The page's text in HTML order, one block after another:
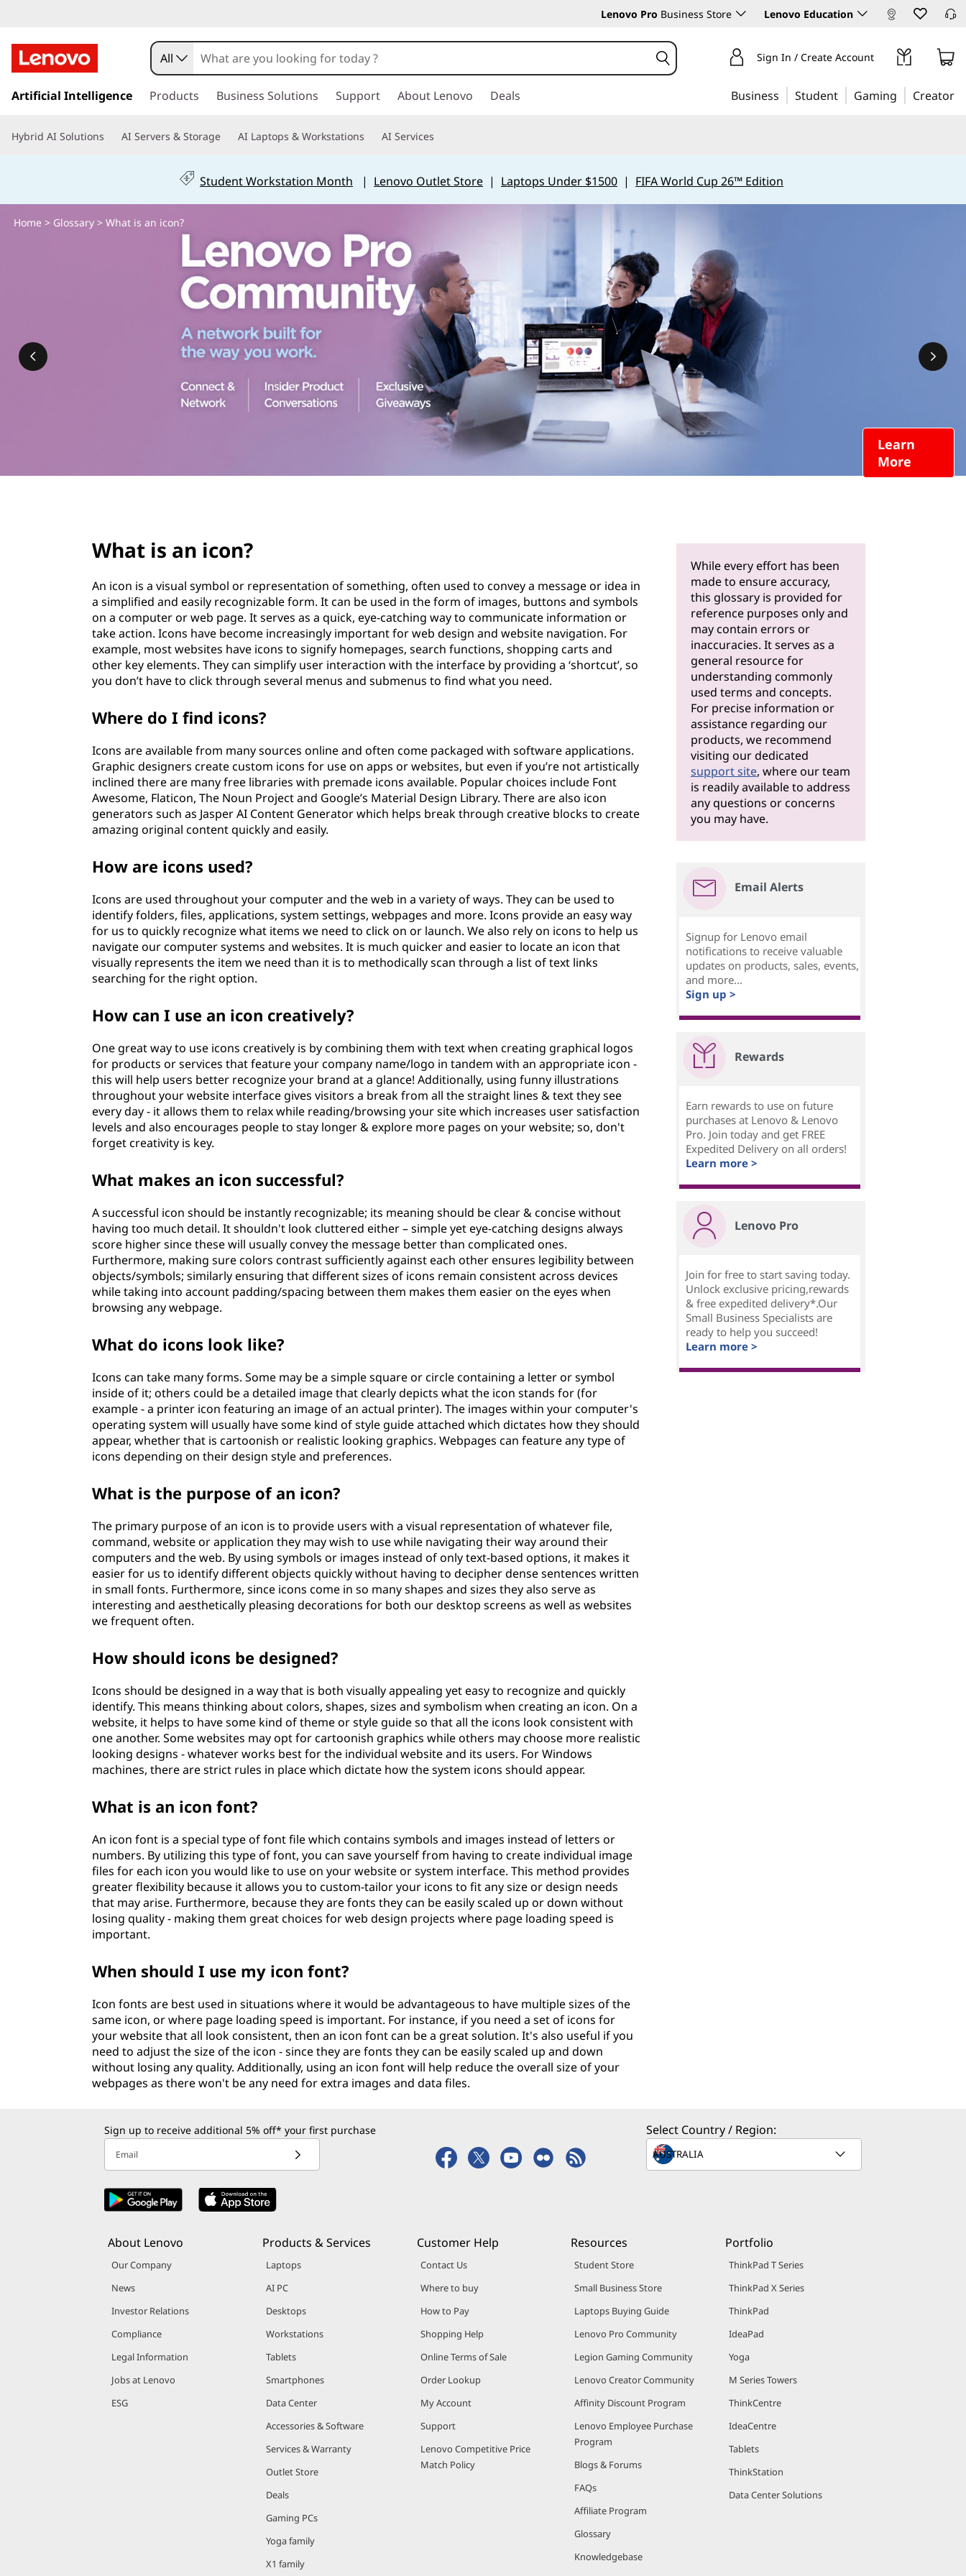
h
e
e
o
n
Lenovo Pro Business Store Lenovo Education
k
t
i
n
All Sign In / Create Account
Artificial Intelligence Products Business Solutions Support About Lenovo Deals Business Student Gaming Creator
Hybrid AI Solutions AI Servers & Storage AI Laptops & Workstations AI Services
Student Workstation Month | Lenovo Outlet Store| Laptops Under $1500| FIFA World Cup 26™ Edition
Learn
More
Home > Glossary> What is an icon?
What is an icon?
An icon is a visual symbol or representation of something, often used to convey a message or idea in
a simplified and easily recognizable form. It can be used in the form of images, buttons and symbols
on a computer or web page. It serves as a quick, eye-catching way to communicate information or
take action. Icons have become increasingly important for web design and website navigation. For
example, most websites have icons to signify homepages, search functions, shopping carts and
other key elements. They can simplify user interaction with the interface by providing a ‘shortcut’, so
you don’t have to click through several menus and submenus to find what you need.
Where do I find icons?
Icons are available from many sources online and often come packaged with software applications.
Graphic designers create custom icons for use on apps or websites, but even if you’re not artistically
inclined there are many free libraries with premade icons available. Popular choices include Font
Awesome, Flaticon, The Noun Project and Google’s Material Design Library. There are also icon
generators such as Jasper AI Content Generator which helps break through creative blocks to create
amazing original content quickly and easily.
How are icons used?
Icons are used throughout your computer and the web in a variety of ways. They can be used to
identify folders, files, applications, system settings, webpages and more. Icons provide an easy way
for us to quickly recognize what items we need to click on or launch. We also rely on icons to help us
navigate our computer systems and websites. It is much quicker and easier to locate an icon that
visually represents the item we need than it is to methodically scan through a list of text links
searching for the right option.
How can I use an icon creatively?
One great way to use icons creatively is by combining them with text when creating graphical logos
for products or services that feature your company name/logo in tandem with an appropriate icon -
this will help users better recognize your brand at a glance! Additionally, using funny illustrations
throughout your website interface gives visitors a break from all the straight lines & text they see
every day - it allows them to relax while reading/browsing your site which increases user satisfaction
levels and also encourages people to stay longer & explore more pages on your website; so, don't
forget creativity is key.
What makes an icon successful?
A successful icon should be instantly recognizable; its meaning should be clear & concise without
having too much detail. It shouldn't look cluttered either – simple yet eye-catching designs always
score higher since these will usually convey the message better than complicated ones.
Furthermore, making sure colors contrast sufficiently against each other ensures legibility between
objects/symbols; similarly ensuring that different sizes of icons remain consistent across devices
while taking into account padding/spacing between them makes them easier on the eyes when
browsing any webpage.
What do icons look like?
Icons can take many forms. Some may be a simple square or circle containing a letter or symbol
inside of it; others could be a detailed image that clearly depicts what the icon stands for (for
example - a printer icon featuring an image of an actual printer). The images within your computer's
operating system will usually have some kind of style guide attached which dictates how they should
appear, whether that is cartoonish or realistic looking graphics. Webpages can feature any type of
icons depending on their design style and preferences.
What is the purpose of an icon?
The primary purpose of an icon is to provide users with a visual representation of whatever file,
command, website or application they may wish to use while navigating their way around their
computers and the web. By using symbols or images instead of only text-based options, it makes it
easier for us to identify different objects quickly without having to decipher dense sentences written
in small fonts. Furthermore, since icons come in so many shapes and sizes they also serve as
interesting and aesthetically pleasing decorations for both our desktop screens as well as websites
we frequent often.
How should icons be designed?
Icons should be designed in a way that is both visually appealing yet easy to recognize and quickly
identify. This means thinking about colors, shapes, sizes and symbolism when creating an icon. On a
website, it helps to have some kind of theme or style guide so that all the icons look consistent with
one another. Some websites may opt for cartoonish graphics while others may choose more realistic
looking designs - whatever works best for the individual website and its users. For Windows
machines, there are strict rules in place which dictate how the system icons should appear.
What is an icon font?
An icon font is a special type of font file which contains symbols and images instead of letters or
numbers. By utilizing this type of font, you can save yourself from having to create individual image
files for each icon you would like to use on your website or system interface. This method provides
greater flexibility because it allows you to custom-tailor your icons to fit any size or design needs
that may arise. Furthermore, because they are fonts they can be easily scaled up or down without
losing quality - making them great choices for web design projects where page loading speed is
important.
When should I use my icon font?
Icon fonts are best used in situations where it would be advantageous to have multiple sizes of the
same icon, or where page loading speed is important. For instance, if you need a set of icons for
your website that all look consistent, then an icon font can be a great solution. It's also useful if you
need to adjust the size of the icon - since they are fonts they can be easily scaled up and down
without losing any quality. Additionally, using an icon font will help reduce the overall size of your
webpages as there won't be any need for extra images and data files.
While every effort has been
made to ensure accuracy,
this glossary is provided for
reference purposes only and
may contain errors or
inaccuracies. It serves as a
general resource for
understanding commonly
used terms and concepts.
For precise information or
assistance regarding our
products, we recommend
visiting our dedicated
support site, where our team
is readily available to address
any questions or concerns
you may have.
Email Alerts
Signup for Lenovo email
notifications to receive valuable
updates on products, sales, events,
and more...
Sign up >
Rewards
Earn rewards to use on future
purchases at Lenovo & Lenovo
Pro. Join today and get FREE
Expedited Delivery on all orders!
Learn more >
Lenovo Pro
Join for free to start saving today.
Unlock exclusive pricing,rewards
& free expedited delivery*.Our
Small Business Specialists are
ready to help you succeed!
Learn more >
Sign up to receive additional 5% off* your first purchase
Email
Select Country / Region:
About Lenovo
Our Company
News
Investor Relations
Compliance
Legal Information
Jobs at Lenovo
ESG
Products & Services
Laptops
AI PC
Desktops
Workstations
Tablets
Smartphones
Data Center
Accessories & Software
Services & Warranty
Outlet Store
Deals
Gaming PCs
Yoga family
X1 family
Customer Help
Contact Us
Where to buy
How to Pay
Shopping Help
Online Terms of Sale
Order Lookup
My Account
Support
Lenovo Competitive Price
Match Policy
Resources
Student Store
Small Business Store
Laptops Buying Guide
Lenovo Pro Community
Legion Gaming Community
Lenovo Creator Community
Affinity Discount Program
Lenovo Employee Purchase
Program
Blogs & Forums
FAQs
Affiliate Program
Glossary
Knowledgebase
Portfolio
ThinkPad T Series
ThinkPad X Series
ThinkPad
IdeaPad
Yoga
M Series Towers
ThinkCentre
IdeaCentre
Tablets
ThinkStation
Data Center Solutions